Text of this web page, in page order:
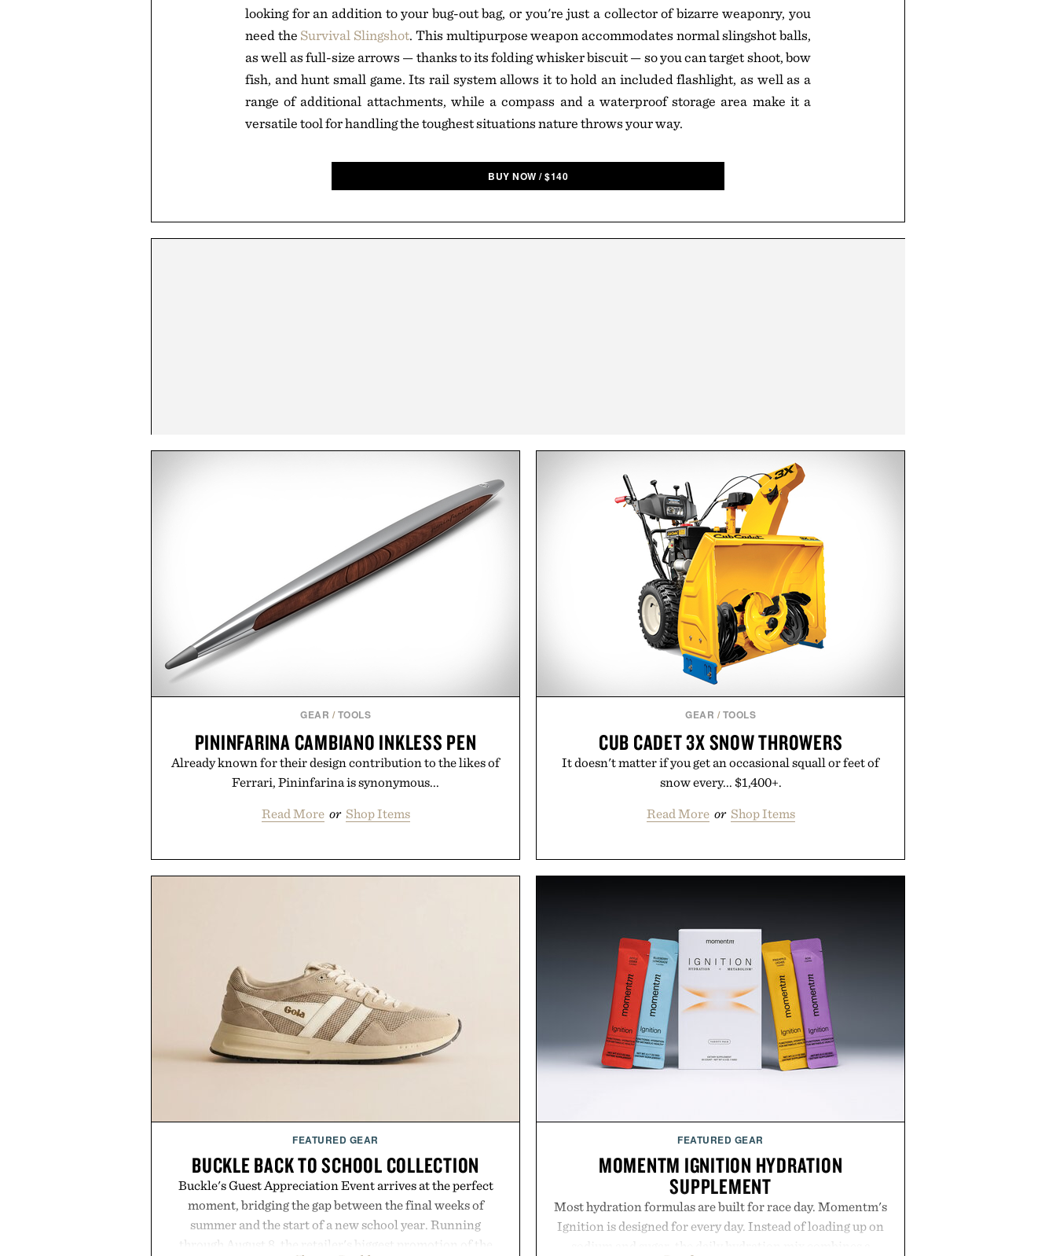
looking for an addition to your bug-out bag, or you're just a collector of bizarre weaponry, you
need the Survival Slingshot. This multipurpose weapon accommodates normal slingshot balls,
as well as full-size arrows — thanks to its folding whisker biscuit — so you can target shoot, bow
fish, and hunt small game. Its rail system allows it to hold an included flashlight, as well as a
range of additional attachments, while a compass and a waterproof storage area make it a
versatile tool for handling the toughest situations nature throws your way.
BUY NOW /$140
GEAR / TOOLS
PININFARINA CAMBIANO INKLESS PEN
Already known for their design contribution to the likes of
Ferrari, Pininfarina is synonymous...
Read More or Shop Items
GEAR / TOOLS
CUB CADET 3X SNOW THROWERS
It doesn't matter if you get an occasional squall or feet of
snow every... $1,400+.
Read More or Shop Items
FEATURED GEAR
BUCKLE BACK TO SCHOOL COLLECTION
Buckle's Guest Appreciation Event arrives at the perfect
moment, bridging the gap between the final weeks of
summer and the start of a new school year. Running
through August 8, the retailer's biggest promotion of the
FEATURED GEAR
MOMENTM IGNITION HYDRATION
SUPPLEMENT
Most hydration formulas are built for race day. Momentm's
Ignition is designed for every day. Instead of loading up on